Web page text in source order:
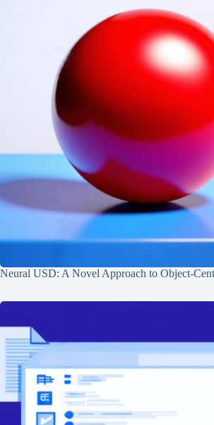
Neural USD: A Novel Approach to Object-